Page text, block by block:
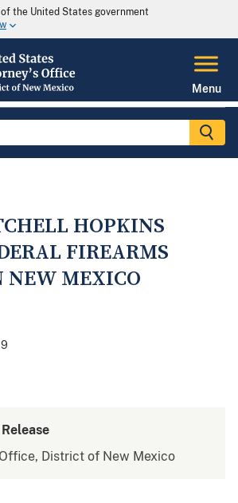
the United States government
Menu
HOPKINS
FIREARMS
NEW MEXICO
District of New Mexico